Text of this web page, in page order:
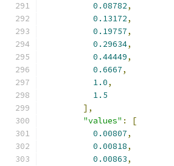
0.08782,
0.13172,
0.19757,
0.29634,
0.44449,
0.6667,
1.0,
1.5
],
"values" :
[
0.00807,
0.00818,
0.00863,